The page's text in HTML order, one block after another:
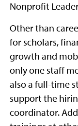
Nonprofit
Other than
for scholars,
growth and
only one staff
also a full-time
support the
coordinator.